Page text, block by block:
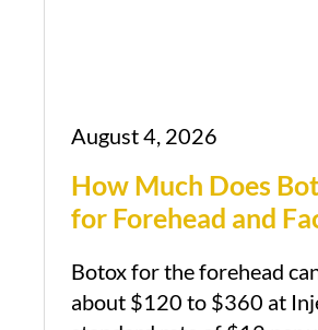
August 4, 2026
How Much Does
for Forehead and
Botox for the forehead
about $120 to $360 at